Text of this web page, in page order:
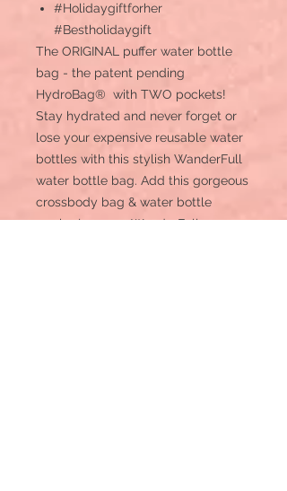
#Holidaygiftforher
#Bestholidaygift
The ORIGINAL puffer water bottle
bag - the patent pending
HydroBag® with TWO pockets!
Stay hydrated and never forget or
lose your expensive reusable water
bottles with this stylish WanderFull
water bottle bag. Add this gorgeous
crossbody bag & water bottle
carrier (our new WanderFull